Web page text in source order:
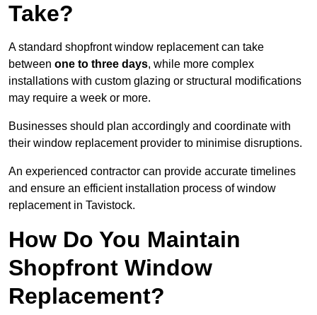
Take?
A standard shopfront window replacement can take
between one to three days, while more complex
installations with custom glazing or structural modifications
may require a week or more.
Businesses should plan accordingly and coordinate with
their window replacement provider to minimise disruptions.
An experienced contractor can provide accurate timelines
and ensure an efficient installation process of window
replacement in Tavistock.
How Do You Maintain
Shopfront Window
Replacement?